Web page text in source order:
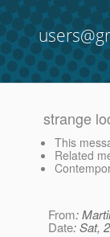
strange
This
Related
From:
Date: Sat,